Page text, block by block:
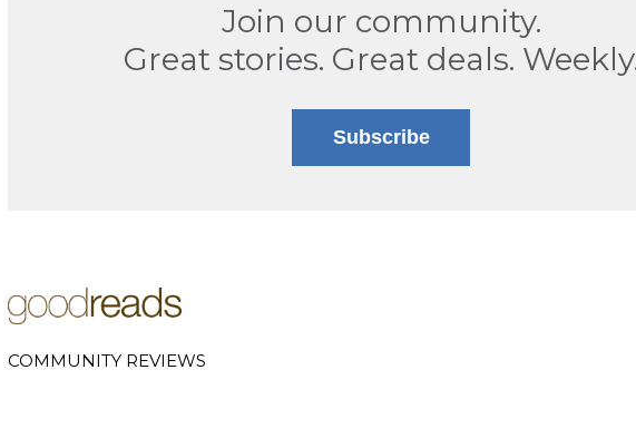
Join our community.
Great stories. Great deals.
Subscribe
COMMUNITY REVIEWS